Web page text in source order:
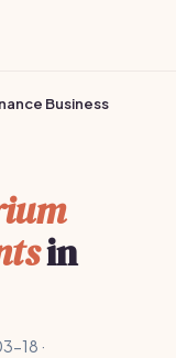
Business
in
18 ·